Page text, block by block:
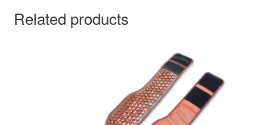
Related products